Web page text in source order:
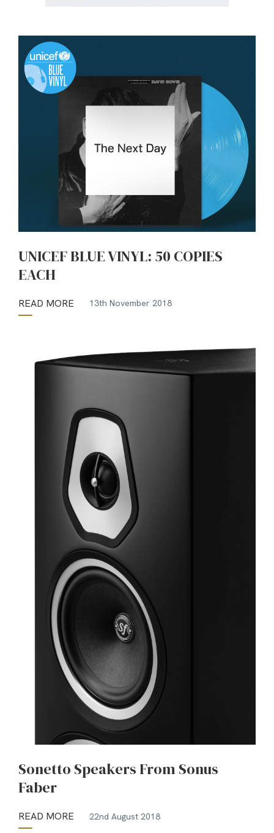
UNICEF BLUE VINYL: 50 COPIES
EACH
READ MORE 13th November 2018
Sonetto Speakers From Sonus
Faber
READ MORE 22nd August 2018